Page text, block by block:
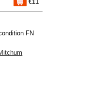
€11
FN